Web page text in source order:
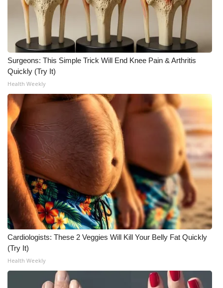
Surgeons: This Simple Trick Will End Knee Pain & Arthritis
Quickly (Try It)
Health Weekly
Cardiologists: These 2 Veggies Will Kill Your Belly Fat Quickly
(Try It)
Health Weekly